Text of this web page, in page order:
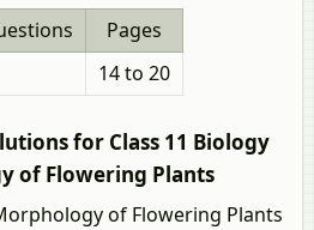
Pages
14 to 20
for Class 11 Biology
of Flowering Plants
of Flowering Plants